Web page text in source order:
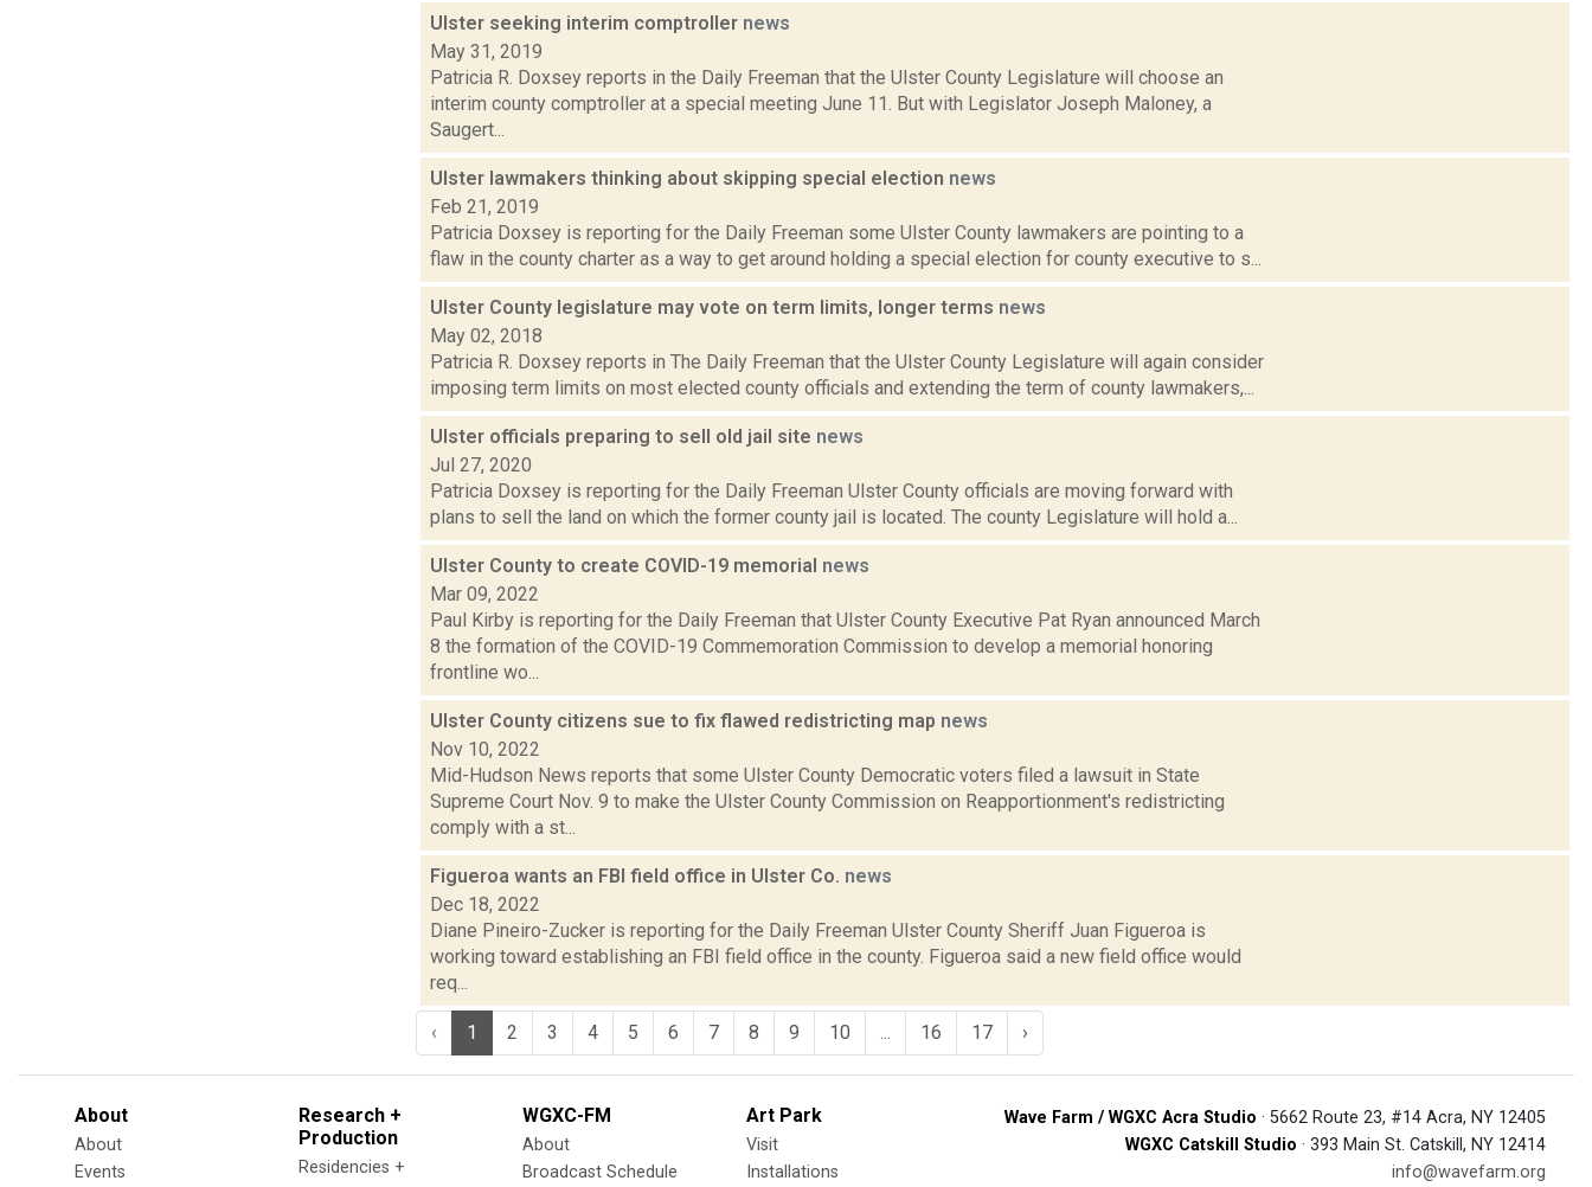
Ulster seeking interim comptroller news
May 31, 2019
Patricia R. Doxsey reports in the Daily Freeman that the Ulster County Legislature will choose an
interim county comptroller at a special meeting June 11. But with Legislator Joseph Maloney, a
Saugert...
Ulster lawmakers thinking about skipping special election news
Feb 21, 2019
Patricia Doxsey is reporting for the Daily Freeman some Ulster County lawmakers are pointing to a
flaw in the county charter as a way to get around holding a special election for county executive to s...
Ulster County legislature may vote on term limits, longer terms news
May 02, 2018
Patricia R. Doxsey reports in The Daily Freeman that the Ulster County Legislature will again consider
imposing term limits on most elected county officials and extending the term of county lawmakers,...
Ulster officials preparing to sell old jail site news
Jul 27, 2020
Patricia Doxsey is reporting for the Daily Freeman Ulster County officials are moving forward with
plans to sell the land on which the former county jail is located. The county Legislature will hold a...
Ulster County to create COVID-19 memorial news
Mar 09, 2022
Paul Kirby is reporting for the Daily Freeman that Ulster County Executive Pat Ryan announced March
8 the formation of the COVID-19 Commemoration Commission to develop a memorial honoring
frontline wo...
Ulster County citizens sue to fix flawed redistricting map news
Nov 10, 2022
Mid-Hudson News reports that some Ulster County Democratic voters filed a lawsuit in State
Supreme Court Nov. 9 to make the Ulster County Commission on Reapportionment's redistricting
comply with a st...
Figueroa wants an FBI field office in Ulster Co. news
Dec 18, 2022
Diane Pineiro-Zucker is reporting for the Daily Freeman Ulster County Sheriff Juan Figueroa is
working toward establishing an FBI field office in the county. Figueroa said a new field office would
req...
‹ 1 2 3 4 5 6 7 8 9 10 16 17 ›
About
About
Events
Research +
Production
Residencies +
WGXC-FM
About
Broadcast Schedule
Art Park
Visit
Installations
Wave Farm / WGXC Acra Studio · 5662 Route 23, #14 Acra, NY 12405
WGXC Catskill Studio · 393 Main St. Catskill, NY 12414
info@wavefarm.org